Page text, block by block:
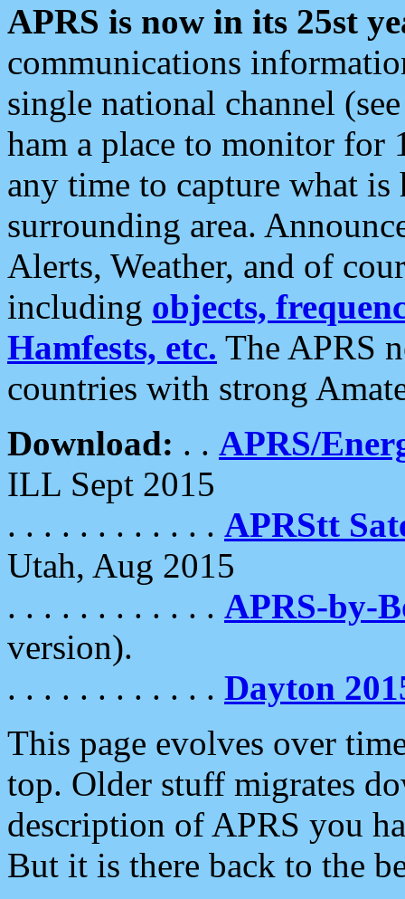
APRS is now in its 25st
communications
single national channel
ham a place to monitor for
any time to capture what
surrounding area.
Alerts, Weather, and of
including objects,
Hamfests, etc. The APRS
countries with strong
Download: . . APRS/
ILL Sept 2015
. . . . . . . . . . . . APRStt
Utah, Aug 2015
. . . . . . . . . . . . APRS-by-
version).
. . . . . . . . . . . . Dayton
This page evolves over
top. Older stuff migrates
description of APRS you
But it is there back to the